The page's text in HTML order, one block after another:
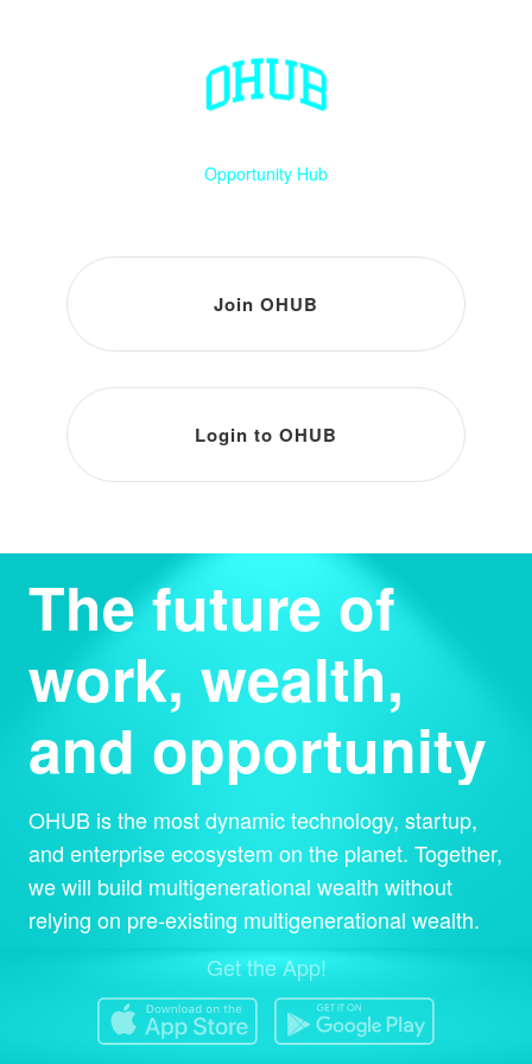
The future of
work, wealth,
and opportunity
OHUB is the most dynamic technology, startup,
and enterprise ecosystem on the planet. Together,
we will build multigenerational wealth without
relying on pre-existing multigenerational wealth.
Get the App!
Opportunity Hub
Join OHUB
Login to OHUB